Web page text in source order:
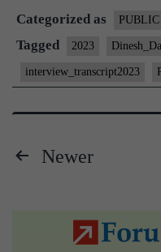
Categorized as PUBLIC
Tagged 2023
interview_transcript2023
Newer